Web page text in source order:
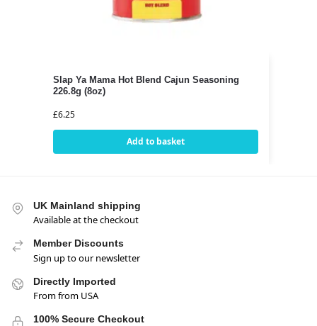
Slap Ya Mama Hot Blend Cajun Seasoning
226.8g (8oz)
£6.25
Add to basket
UK Mainland shipping
Available at the checkout
Member Discounts
Sign up to our newsletter
Directly Imported
From from USA
100% Secure Checkout